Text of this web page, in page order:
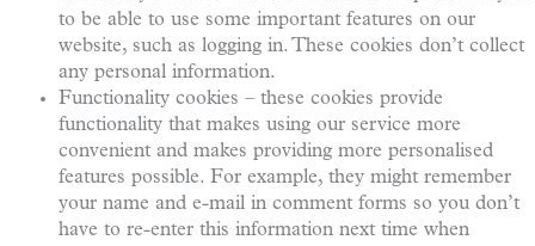
to be able to use some important features on our
website, such as logging in. These cookies don’t collect
any personal information.
Functionality cookies – these cookies provide
functionality that makes using our service more
convenient and makes providing more personalised
features possible. For example, they might remember
your name and e-mail in comment forms so you don’t
have to re-enter this information next time when